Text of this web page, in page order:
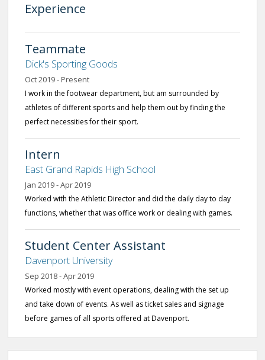
Experience
Teammate
Dick's Sporting Goods
Oct 2019 - Present
I work in the footwear department, but am surrounded by
athletes of different sports and help them out by finding the
perfect necessities for their sport.
Intern
East Grand Rapids High School
Jan 2019 - Apr 2019
Worked with the Athletic Director and did the daily day to day
functions, whether that was office work or dealing with games.
Student Center Assistant
Davenport University
Sep 2018 - Apr 2019
Worked mostly with event operations, dealing with the set up
and take down of events. As well as ticket sales and signage
before games of all sports offered at Davenport.